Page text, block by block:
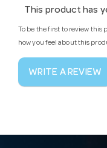
This product has
To be the first to review
how you feel about this
WRITE A REVIEW